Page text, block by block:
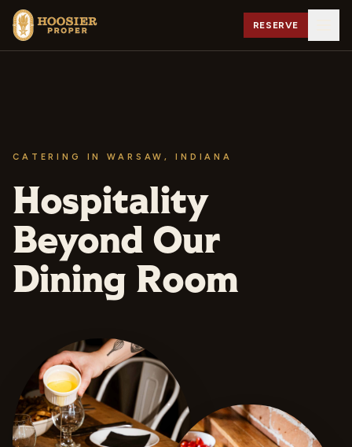
RESERVE
CATERING IN WARSAW, INDIANA
Hospitality
Beyond Our
Dining Room